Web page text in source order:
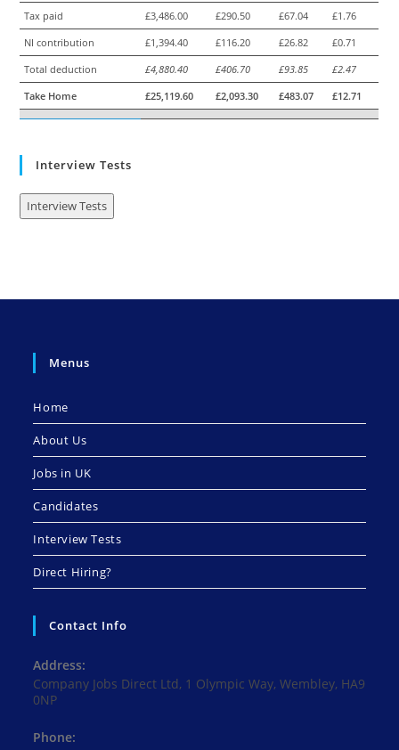
Tax paid
£3,486.00 £290.50 £67.04
£1.76
NI contribution
£1,394.40 £116.20 £26.82
£0.71
Total deduction
£4,880.40 £406.70 £93.85
£2.47
Take Home
£25,119.60 £2,093.30 £483.07 £12.71
Interview Tests
Interview Tests
Menus
Home
About Us
Jobs in UK
Candidates
Interview Tests
Direct Hiring?
Contact Info
Address:
Company Jobs Direct Ltd, 1 Olympic Way, Wembley, HA9
0NP
Phone: